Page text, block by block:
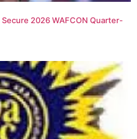
2026 WAFCON Quarter-